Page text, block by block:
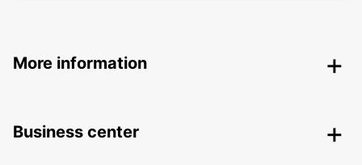
More information
Business center